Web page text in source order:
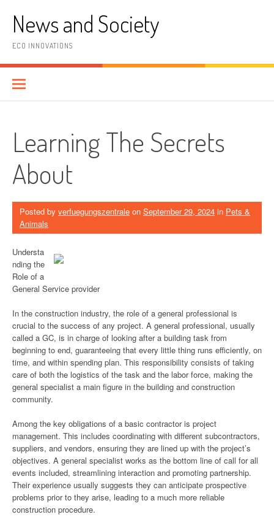
contentNews and Society
ECO INNOVATIONS
Learning The Secrets
About
Posted by verfuegungszentrale on September 29, 2024 in Pets &
Animals
Understa
nding the
Role of a
General Service provider
In the construction industry, the role of a general professional is
crucial to the success of any project. A general professional, usually
called a GC, is in charge of looking after a building task from
beginning to end, guaranteeing that every little thing runs efficiently, on
time, and within spending plan. This responsibility consists of taking
care of both the logistics of the task and the labor force, making the
general specialist a main figure in the building and construction
community.
Among the key obligations of a basic contractor is project
management. This includes coordinating with different subcontractors,
suppliers, and vendors, ensuring they are lined up with the project’s
objectives. A general specialist works as the bottom line of call for all
events included, streamlining interaction and promoting partnership.
Their experience usually suggests they can anticipate prospective
problems prior to they arise, leading to a much more reliable
construction procedure.